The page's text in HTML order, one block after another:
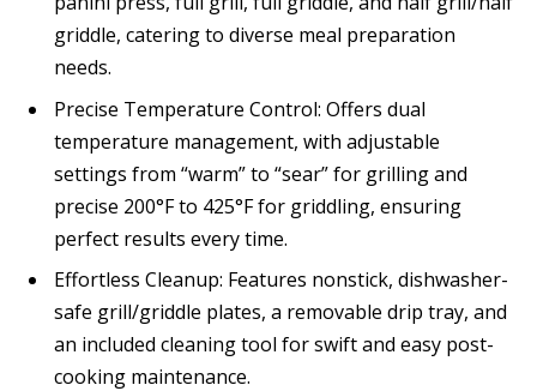
griddle, catering to diverse meal preparation
needs.
Precise Temperature Control: Offers dual
temperature management, with adjustable
settings from “warm” to “sear” for grilling and
precise 200°F to 425°F for griddling, ensuring
perfect results every time.
Effortless Cleanup: Features nonstick, dishwasher-
safe grill/griddle plates, a removable drip tray, and
an included cleaning tool for swift and easy post-
cooking maintenance.